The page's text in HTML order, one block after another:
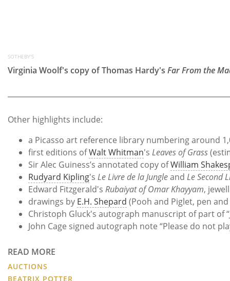
SOTHEBY'S
Virginia Woolf's copy of Thomas Hardy's Far From the
Other highlights include:
a Picasso art reference library numbering around
first editions ofWalt Whitman's Leaves of Grass
Sir Alec Guiness’s annotated copy ofWilliam
Rudyard Kipling's Le Livre de la Jungleand Le Second
Edward Fitzgerald's Rubaiyat of Omar Khayyam,
drawings by E.H. Shepard (Pooh and Piglet, pen
Christoph Gluck's autograph manuscript of part of
John Cage signed autograph note “Please do not
READ MORE
AUCTIONS
BEATRIX POTTER